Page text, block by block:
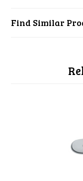
Find Similar